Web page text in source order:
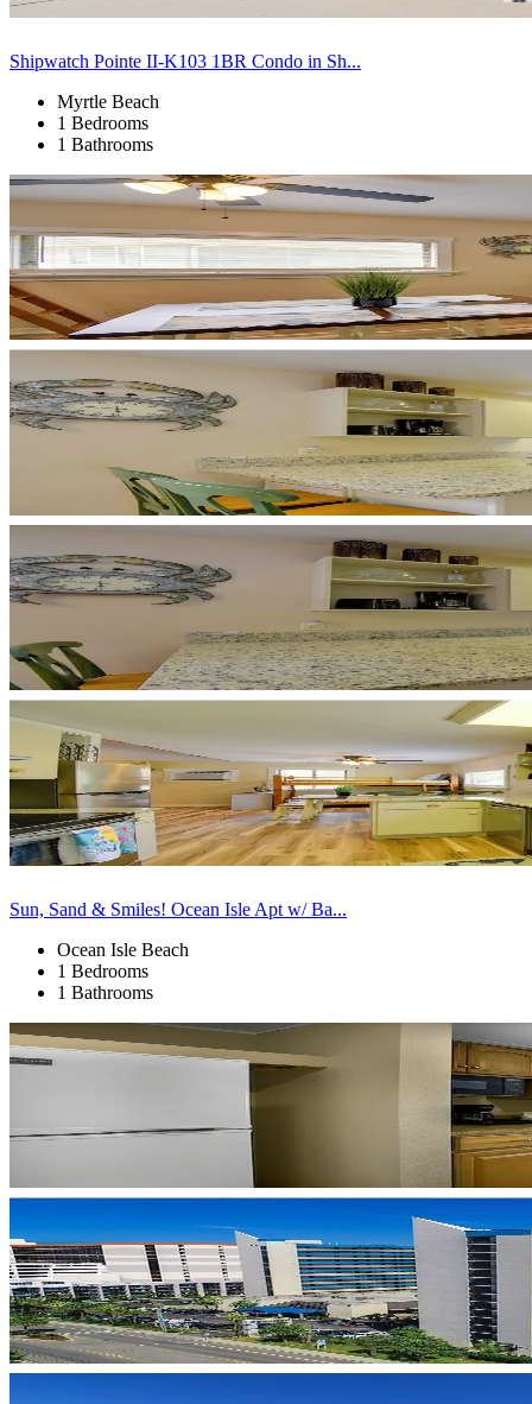
Shipwatch Pointe II-K103 1BR Condo in Sh...
Myrtle Beach
1 Bedrooms
1 Bathrooms
Sun, Sand & Smiles! Ocean Isle Apt w/ Ba...
Ocean Isle Beach
1 Bedrooms
1 Bathrooms